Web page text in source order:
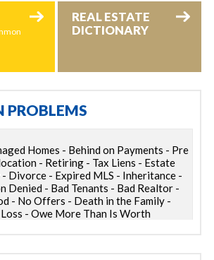
REAL ESTATE
DICTIONARY
Homes - Behind on Payments - Pre
- Retiring - Tax Liens - Estate
- Divorce - Expired MLS - Inheritance -
Denied - Bad Tenants - Bad Realtor -
- No Offers - Death in the Family -
- Owe More Than Is Worth